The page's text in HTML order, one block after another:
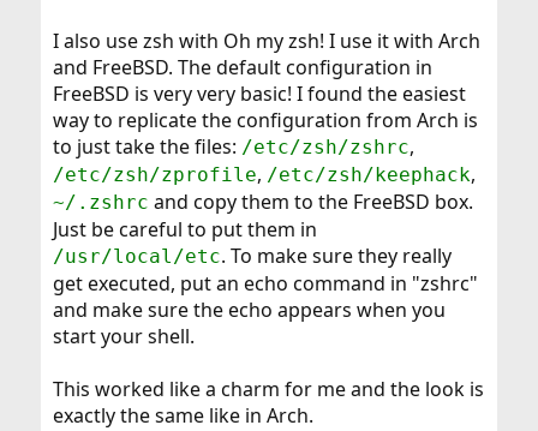
I also use zsh with Oh my zsh! I use it with Arch
and FreeBSD. The default configuration in
FreeBSD is very very basic! I found the easiest
way to replicate the configuration from Arch is
to just take the files: /etc/zsh/zshrc,
/etc/zsh/zprofile, /etc/zsh/keephack,
~/.zshrc and copy them to the FreeBSD box.
Just be careful to put them in
/usr/local/etc. To make sure they really
get executed, put an echo command in "zshrc"
and make sure the echo appears when you
start your shell.
This worked like a charm for me and the look is
exactly the same like in Arch.